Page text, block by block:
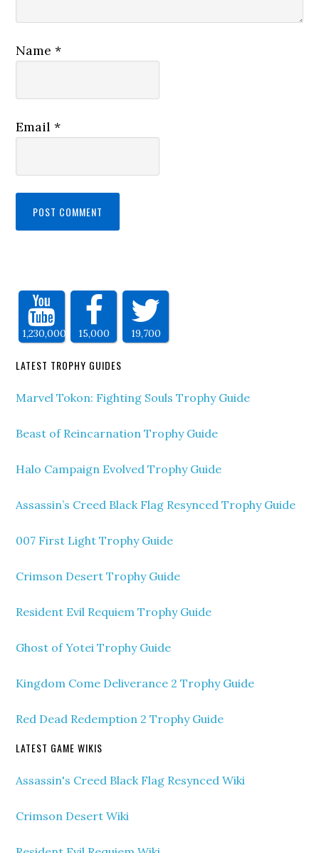
Name*
Email*
1,230,000 15,000 19,700
LATEST TROPHY GUIDES
Marvel Tokon: Fighting Souls Trophy Guide
Beast of Reincarnation Trophy Guide
Halo Campaign Evolved Trophy Guide
Assassin’s Creed Black Flag Resynced Trophy Guide
007 First Light Trophy Guide
Crimson Desert Trophy Guide
Resident Evil Requiem Trophy Guide
Ghost of Yotei Trophy Guide
Kingdom Come Deliverance 2 Trophy Guide
Red Dead Redemption 2 Trophy Guide
LATEST GAME WIKIS
Assassin's Creed Black Flag Resynced Wiki
Crimson Desert Wiki